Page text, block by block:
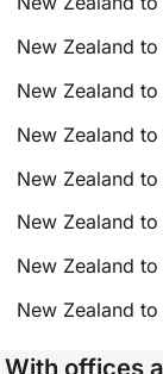
New Zealand to
New Zealand
New Zealand to
New Zealand
New Zealand
New Zealand to
New Zealand to
With offices